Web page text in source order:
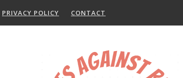
PRIVACY POLICY CONTACT